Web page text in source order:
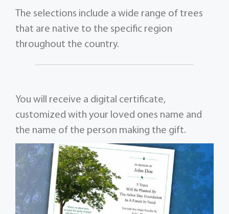
The selections include a wide range of trees
that are native to the specific region
throughout the country.
You will receive a digital certificate,
customized with your loved ones name and
the name of the person making the gift.